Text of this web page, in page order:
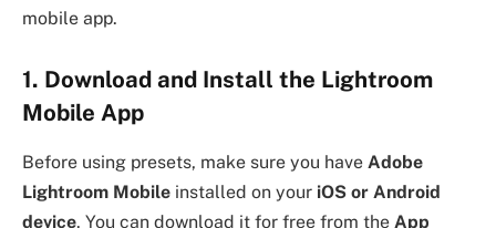
mobile app.
1. Download and Install the Lightroom
Mobile App
Before using presets, make sure you have Adobe
Lightroom Mobile installed on your iOS or Android
device. You can download it for free from the App